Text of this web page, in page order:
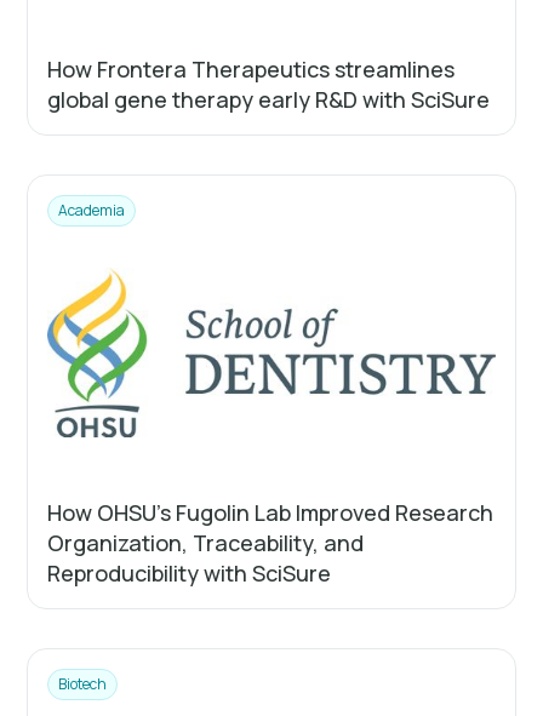
How Frontera Therapeutics streamlines
global gene therapy early R&D with SciSure
Academia
How OHSU’s Fugolin Lab Improved Research
Organization, Traceability, and
Reproducibility with SciSure
Biotech